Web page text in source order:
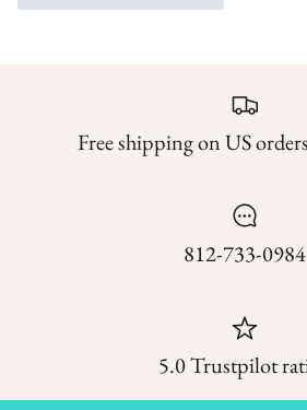
Mystic Meadow
Free shipping on US
812-733-0984
5.0 Trustpilot